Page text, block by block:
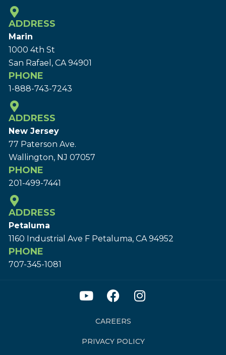
ADDRESS
Marin
1000 4th St
San Rafael, CA 94901
PHONE
1-888-743-7243
ADDRESS
New Jersey
77 Paterson Ave.
Wallington, NJ 07057
PHONE
201-499-7441
ADDRESS
Petaluma
1160 Industrial Ave F Petaluma, CA 94952
PHONE
707-345-1081
CAREERS
PRIVACY POLICY